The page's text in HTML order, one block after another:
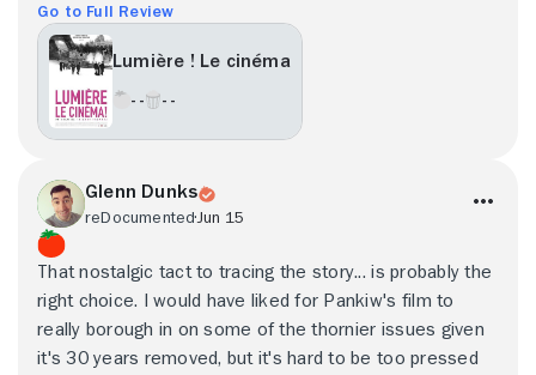
Go to Full Review
Lumière ! Le cinéma
- - - -
Glenn Dunks
reDocumented Jun 15
That nostalgic tact to tracing the story... is probably the
right choice. I would have liked for Pankiw's film to
really borough in on some of the thornier issues given
it's 30 years removed, but it's hard to be too pressed